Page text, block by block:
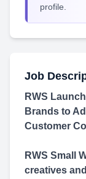
profile.
Job
RWS
Brands to
Customer
RWS Small
creatives